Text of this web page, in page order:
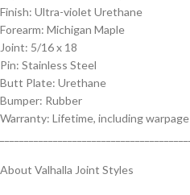
Finish: Ultra-violet Urethane
Forearm: Michigan Maple
Joint: 5/16 x 18
Pin: Stainless Steel
Butt Plate: Urethane
Bumper: Rubber
Warranty: Lifetime, including warpage
About Valhalla Joint Styles